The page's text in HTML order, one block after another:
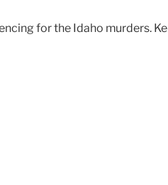
for the Idaho murders.